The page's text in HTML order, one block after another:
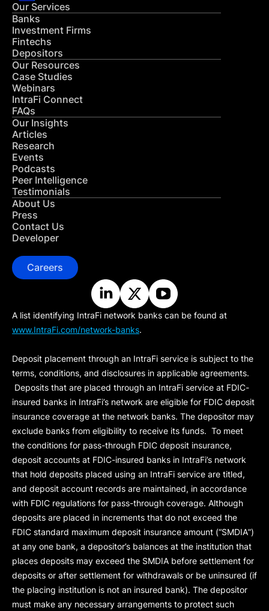
Our Services
Banks
Investment Firms
Fintechs
Depositors
Our Resources
Case Studies
Webinars
IntraFi Connect
FAQs
Our Insights
Articles
Research
Events
Podcasts
Peer Intelligence
Testimonials
About Us
Press
Contact Us
Developer
Careers
A list identifying IntraFi network banks can be found at
www.IntraFi.com/network-banks.
Deposit placement through an IntraFi service is subject to the
terms, conditions, and disclosures in applicable agreements.
Deposits that are placed through an IntraFi service at FDIC-
insured banks in IntraFi’s network are eligible for FDIC deposit
insurance coverage at the network banks. The depositor may
exclude banks from eligibility to receive its funds. To meet
the conditions for pass-through FDIC deposit insurance,
deposit accounts at FDIC-insured banks in IntraFi’s network
that hold deposits placed using an IntraFi service are titled,
and deposit account records are maintained, in accordance
with FDIC regulations for pass-through coverage. Although
deposits are placed in increments that do not exceed the
FDIC standard maximum deposit insurance amount (“SMDIA”)
at any one bank, a depositor’s balances at the institution that
places deposits may exceed the SMDIA before settlement for
deposits or after settlement for withdrawals or be uninsured (if
the placing institution is not an insured bank). The depositor
must make any necessary arrangements to protect such